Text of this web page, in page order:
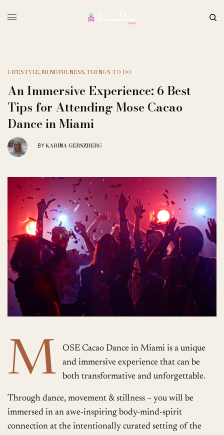
LIFESTYLE,MINDFULNESS,THINGS TO DO
An Immersive Experience: 6 Best
Tips for Attending Mose Cacao
Dance in Miami
BY KARINA GERSZBERG
M
OSE Cacao Dance in Miami is a unique
and immersive experience that can be
both transformative and unforgettable.
Through dance, movement & stillness – you will be
immersed in an awe-inspiring body-mind-spirit
connection at the intentionally curated setting of the